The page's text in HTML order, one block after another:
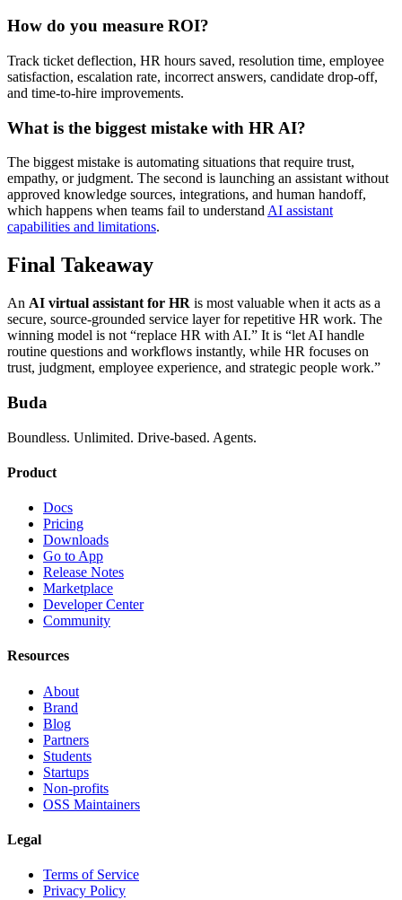
How do you measure ROI?
Track ticket deflection, HR hours saved, resolution time, employee
satisfaction, escalation rate, incorrect answers, candidate drop-off,
and time-to-hire improvements.
What is the biggest mistake with HR AI?
The biggest mistake is automating situations that require trust,
empathy, or judgment. The second is launching an assistant without
approved knowledge sources, integrations, and human handoff,
which happens when teams fail to understand AI assistant
capabilities and limitations.
Final Takeaway
An AI virtual assistant for HR is most valuable when it acts as a
secure, source-grounded service layer for repetitive HR work. The
winning model is not “replace HR with AI.” It is “let AI handle
routine questions and workflows instantly, while HR focuses on
trust, judgment, employee experience, and strategic people work.”
Buda
Boundless. Unlimited. Drive-based. Agents.
Product
Docs
Pricing
Downloads
Go to App
Release Notes
Marketplace
Developer Center
Community
Resources
About
Brand
Blog
Partners
Students
Startups
Non-profits
OSS Maintainers
Legal
Terms of Service
Privacy Policy